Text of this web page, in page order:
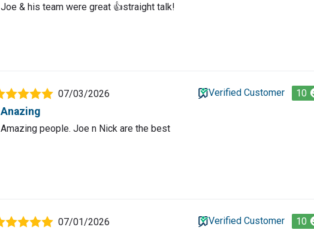
Joe & his team were great 👍straight talk!
07/03/2026 Verified Customer 10
Anazing
Amazing people. Joe n Nick are the best
07/01/2026 Verified Customer 10